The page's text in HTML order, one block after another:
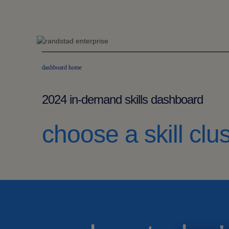
dashboard home
2024 in-demand skills dashboard
choose a skill